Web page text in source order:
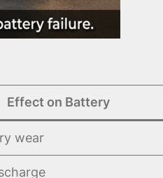
Effect on Battery
wear